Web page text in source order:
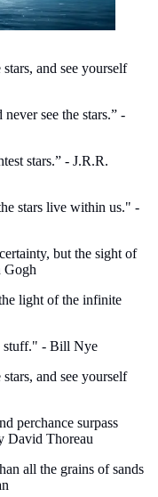
and see yourself
see the stars.” -
stars.” - J.R.R.
stars live within us." -
but the sight of
Gogh
light of the infinite
stuff." - Bill Nye
and see yourself
perchance surpass
David Thoreau
all the grains of sands